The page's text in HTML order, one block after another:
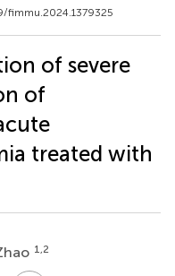
of severe
of
treated with
1,2